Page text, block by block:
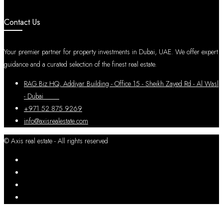
Contact Us
Your premier partner for property investments in Dubai, UAE. We offer expert
guidance and a curated selection of the finest real estate.
RAG Biz HQ, Addiyar Building - Office 15 - Sheikh Zayed Rd - Al Wasl
- Dubai
+971 52 875 9269
info@axisrealestate.com
© Axis real estate - All rights reserved